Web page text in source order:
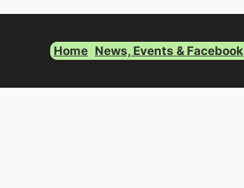
Home News, Events & Facebook